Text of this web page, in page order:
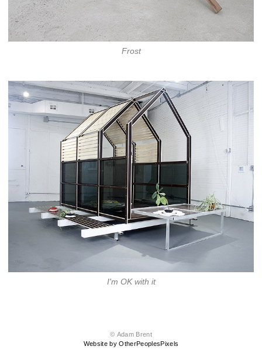
Frost
I'm OK with it
© Adam Brent
Website by OtherPeoplesPixels